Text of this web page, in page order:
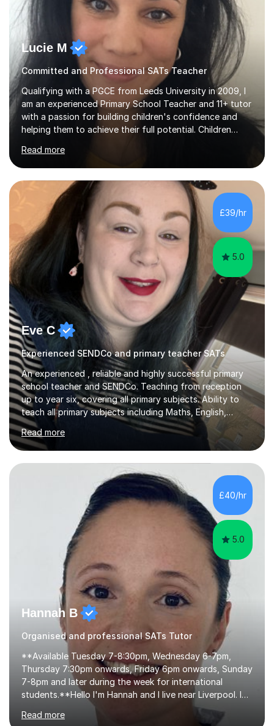
Lucie M
Committed and Professional SATs Teacher
Qualifying with a PGCE from Leeds University in 2009, I
am an experienced Primary School Teacher and 11+ tutor
with a passion for building children's confidence and
helping them to achieve their full potential. Children
happy in their learning, my main aim during my sessions is
to create an environment where children can make
mistakes, ask questions and build on their existing skills
and knowledge. My lessons are varied and interactive
and I strive to make learning as fun as possible. I
specialise in teaching Maths, English and phonics at
Early...
Read more
£39/hr
5.0
Eve C
Experienced SENDCo and primary teacher SATs
An experienced , reliable and highly successful primary
school teacher and SENDCo. Teaching from reception
up to year six, covering all primary subjects. Ability to
teach all primary subjects including Maths, English,
Phonics and Science. I can deliver one-to-one tutoring
to a high standard which motivates students to
succeed. I have a genuine interest in helping all children
learn, creating individualised learning plans and working
alongside parents to support their child's learning and
needs. Teaching for over ten years across all key stages
mean I have an overview of where children come from...
Read more
£40/hr
5.0
Hannah B
Organised and professional SATs Tutor
**Available Tuesday 7-8:30pm, Wednesday 6-7pm,
Thursday 7:30pm onwards, Friday 6pm onwards, Sunday
7-8pm and later during the week for international
students.**Hello I'm Hannah and I live near Liverpool. I
qualified as a teacher in 2012 and I have been teaching
for 14 years with 7 years in year 2. In the last few years I
Read more